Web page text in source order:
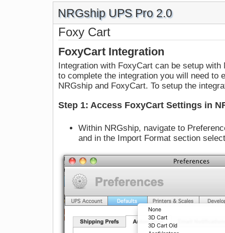
NRGship UPS Pro 2.0
Foxy Cart
FoxyCart Integration
Integration with FoxyCart can be setup
to complete the integration you will need to
NRGship and FoxyCart. To setup the
Step 1: Access FoxyCart Settings in
Within NRGship, navigate to
and in the Import Format section